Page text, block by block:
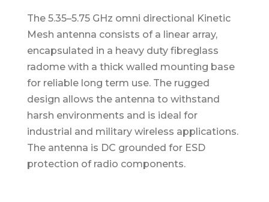
The 5.35–5.75 GHz omni directional Kinetic
Mesh antenna consists of a linear array,
encapsulated in a heavy duty fibreglass
radome with a thick walled mounting base
for reliable long term use. The rugged
design allows the antenna to withstand
harsh environments and is ideal for
industrial and military wireless applications.
The antenna is DC grounded for ESD
protection of radio components.